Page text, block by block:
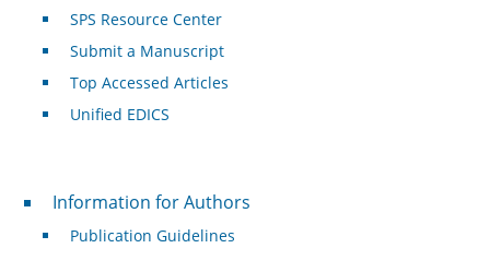
SPS Resource Center
Submit a Manuscript
Top Accessed Articles
Unified EDICS
For Authors
Information for Authors
Publication Guidelines